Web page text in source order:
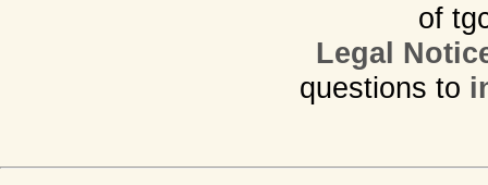
of
Legal
questions to